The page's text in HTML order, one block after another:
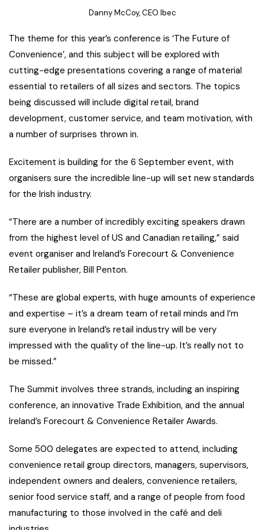
Danny McCoy, CEO Ibec
The theme for this year’s conference is ‘The Future of
Convenience’, and this subject will be explored with
cutting-edge presentations covering a range of material
essential to retailers of all sizes and sectors. The topics
being discussed will include digital retail, brand
development, customer service, and team motivation, with
a number of surprises thrown in.
Excitement is building for the 6 September event, with
organisers sure the incredible line-up will set new standards
for the Irish industry.
“There are a number of incredibly exciting speakers drawn
from the highest level of US and Canadian retailing,” said
event organiser and Ireland’s Forecourt & Convenience
Retailer publisher, Bill Penton.
“These are global experts, with huge amounts of experience
and expertise – it’s a dream team of retail minds and I’m
sure everyone in Ireland’s retail industry will be very
impressed with the quality of the line-up. It’s really not to
be missed.”
The Summit involves three strands, including an inspiring
conference, an innovative Trade Exhibition, and the annual
Ireland’s Forecourt & Convenience Retailer Awards.
Some 500 delegates are expected to attend, including
convenience retail group directors, managers, supervisors,
independent owners and dealers, convenience retailers,
senior food service staff, and a range of people from food
manufacturing to those involved in the café and deli